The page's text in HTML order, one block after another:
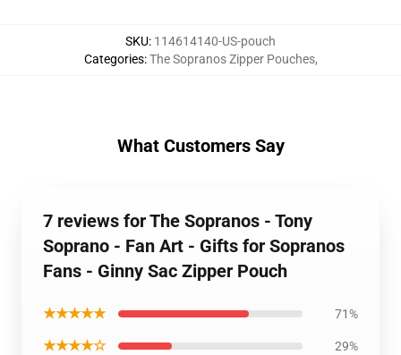
SKU: 114614140-US-pouch
Categories:The Sopranos Zipper Pouches,
What Customers Say
7 reviews for The Sopranos - Tony
Soprano - Fan Art - Gifts for Sopranos
Fans - Ginny Sac Zipper Pouch
★★★★★ 71%
★★★★☆ 29%